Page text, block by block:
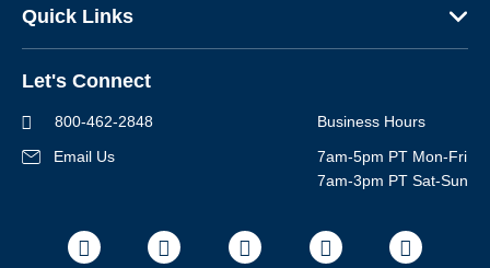
Responsible Travel
Blog
Fellow Travelers
Where You'll Stay
World-Class Bikes
Photo Contest
Quick Links
Regional Requirements
Terms & Conditions
BEST Club
Let's Connect
800-462-2848
Email Us
Business Hours
7am-5pm PT Mon-Fri
7am-3pm PT Sat-Sun